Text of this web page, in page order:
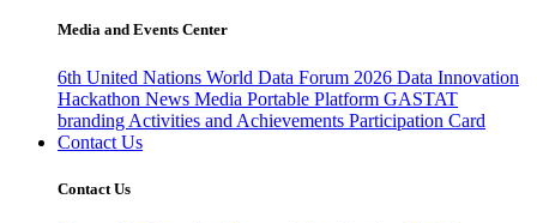
Media and Events Center
6th United Nations World Data Forum 2026 Data Innovation
Hackathon News Media Portable Platform GASTAT
branding Activities and Achievements Participation Card
Contact Us
Contact Us